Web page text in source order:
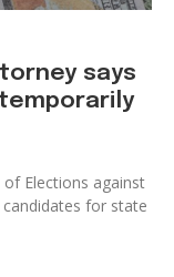
says
Elections against
for state